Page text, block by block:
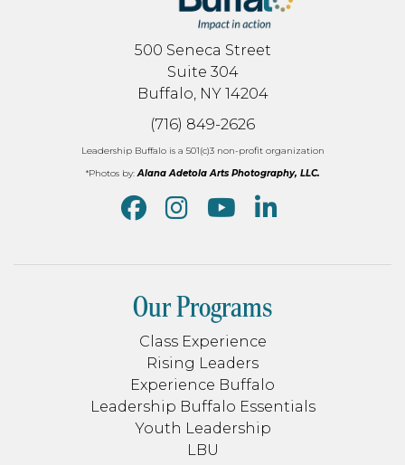
500 Seneca Street
Suite 304
Buffalo, NY 14204
(716) 849-2626
Leadership Buffalo is a 501(c)3 non-profit organization
*Photos by:Alana Adetola Arts Photography, LLC.
Our Programs
Class Experience
Rising Leaders
Experience Buffalo
Leadership Buffalo Essentials
Youth Leadership
LBU